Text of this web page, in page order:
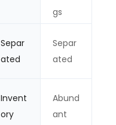
gs
Separ
ated
Separ
ated
Invent
ory
Abund
ant